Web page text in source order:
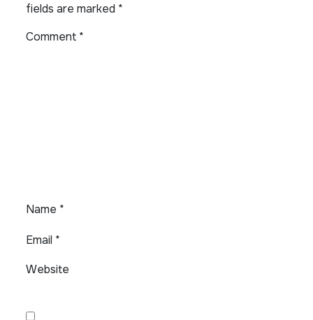
fields are marked *
Comment *
Name *
Email *
Website